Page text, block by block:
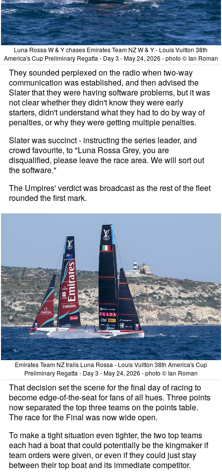
Luna Rossa W & Y chases Emirates Team NZ W & Y - Louis Vuitton 38th
America's Cup Preliminary Regatta - Day 3 - May 24, 2026 - photo © Ian Roman
They sounded perplexed on the radio when two-way
communication was established, and then advised the
Slater that they were having software problems, but it was
not clear whether they didn't know they were early
starters, didn't understand what they had to do by way of
penalties, or why they were getting multiple penalties.
Slater was succinct - instructing the series leader, and
crowd favourite, to "Luna Rossa Grey, you are
disqualified, please leave the race area. We will sort out
the software."
The Umpires' verdict was broadcast as the rest of the fleet
rounded the first mark.
Emirates Team NZ trails Luna Rossa - Louis Vuitton 38th America's Cup
Preliminary Regatta - Day 3 - May 24, 2026 - photo © Ian Roman
That decision set the scene for the final day of racing to
become edge-of-the-seat for fans of all hues. Three points
now separated the top three teams on the points table.
The race for the Final was now wide open.
To make a tight situation even tighter, the two top teams
each had a boat that could potentially be the kingmaker if
team orders were given, or even if they could just stay
between their top boat and its immediate competitor.